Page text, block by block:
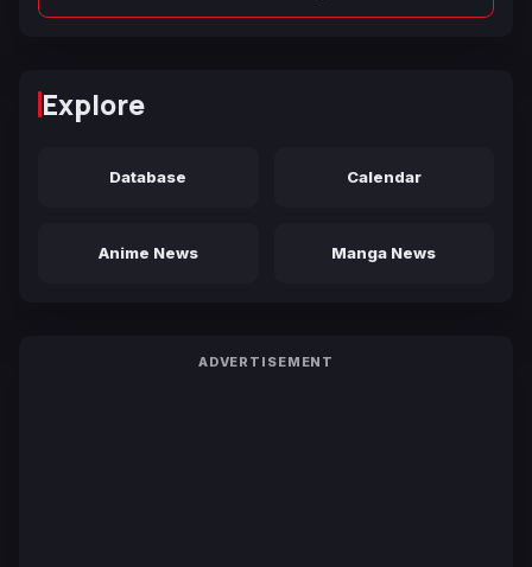
Explore
Database Calendar
Anime News Manga News
ADVERTISEMENT